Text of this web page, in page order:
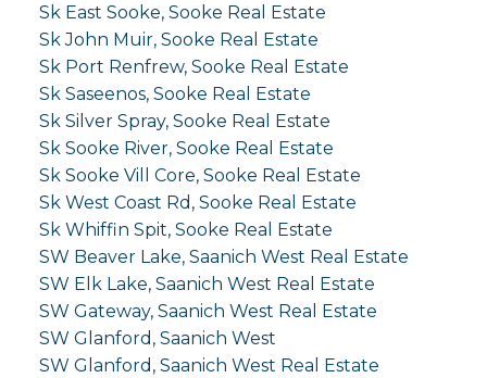
Sk East Sooke, Sooke Real Estate
Sk John Muir, Sooke Real Estate
Sk Port Renfrew, Sooke Real Estate
Sk Saseenos, Sooke Real Estate
Sk Silver Spray, Sooke Real Estate
Sk Sooke River, Sooke Real Estate
Sk Sooke Vill Core, Sooke Real Estate
Sk West Coast Rd, Sooke Real Estate
Sk Whiffin Spit, Sooke Real Estate
SW Beaver Lake, Saanich West Real Estate
SW Elk Lake, Saanich West Real Estate
SW Gateway, Saanich West Real Estate
SW Glanford, Saanich West
SW Glanford, Saanich West Real Estate